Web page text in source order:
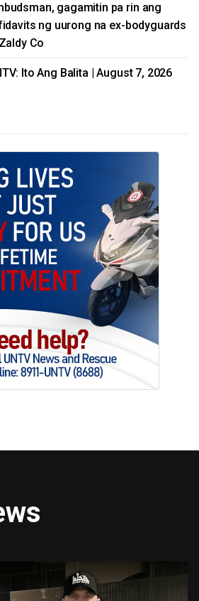
gagamitin pa rin ang
ng uurong na ex-bodyguards
Co
Ito Ang Balita | August 7, 2026